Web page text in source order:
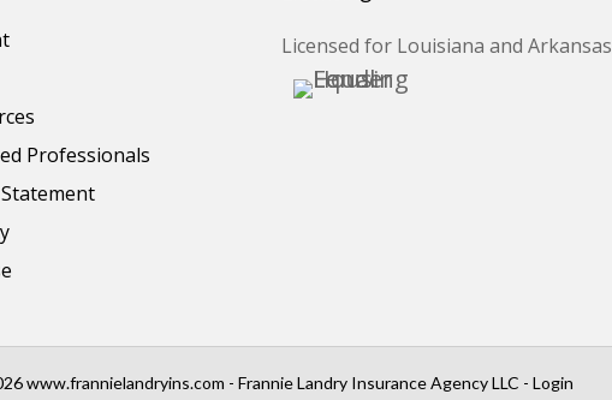
Professionals
Licensed for Louisiana and Arkansas
www.frannielandryins.com - Frannie Landry Insurance Agency LLC - Login